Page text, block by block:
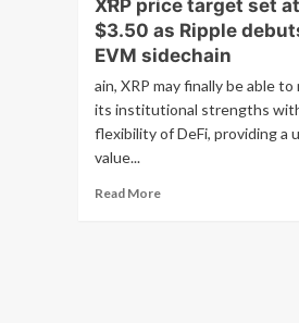
Today’s
XRP
News:
reaches
important
resistance
increasing
XRP price target set at
$3.50 as Ripple
EVM sidechain
ain, XRP may finally be able to
its institutional strengths
flexibility of DeFi, providing a
value...
Read MoreRead